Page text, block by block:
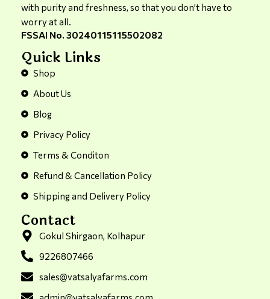
with purity and freshness, so that you don’t have to
worry at all.
FSSAI No. 30240115115502082
Quick Links
Shop
About Us
Blog
Privacy Policy
Terms & Conditon
Refund & Cancellation Policy
Shipping and Delivery Policy
Contact
Gokul Shirgaon, Kolhapur
9226807466
sales@vatsalyafarms.com